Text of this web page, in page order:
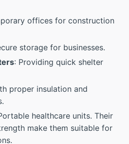
offices for construction
storage for businesses.
: Providing quick shelter
proper insulation and
healthcare units. Their
make them suitable for